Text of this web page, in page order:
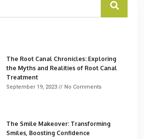
The Root Canal Chronicles: Exploring
the Myths and Realities of Root Canal
Treatment
September 19, 2023 No Comments
The Smile Makeover: Transforming
Smiles, Boosting Confidence